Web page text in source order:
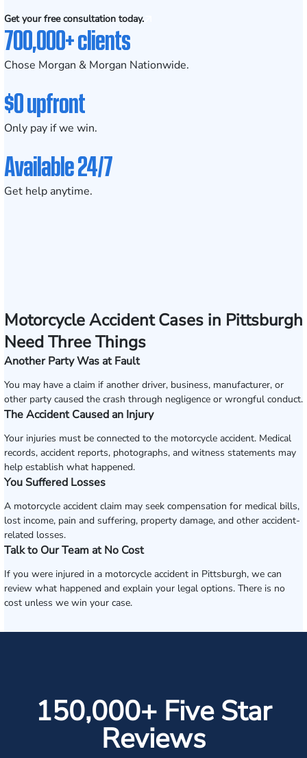
Get your free consultation today.
700,000+ clients
Chose Morgan & Morgan Nationwide.
$0 upfront
Only pay if we win.
Available 24/7
Get help anytime.
Motorcycle Accident Cases in Pittsburgh
Need Three Things
Another Party Was at Fault
You may have a claim if another driver, business, manufacturer, or
other party caused the crash through negligence or wrongful conduct.
The Accident Caused an Injury
Your injuries must be connected to the motorcycle accident. Medical
records, accident reports, photographs, and witness statements may
help establish what happened.
You Suffered Losses
A motorcycle accident claim may seek compensation for medical bills,
lost income, pain and suffering, property damage, and other accident-
related losses.
Talk to Our Team at No Cost
If you were injured in a motorcycle accident in Pittsburgh, we can
review what happened and explain your legal options. There is no
cost unless we win your case.
150,000+ Five Star
Reviews